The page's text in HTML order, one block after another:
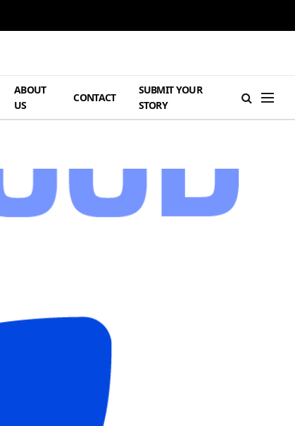
ABOUT
US
CONTACT
SUBMIT YOUR
STORY